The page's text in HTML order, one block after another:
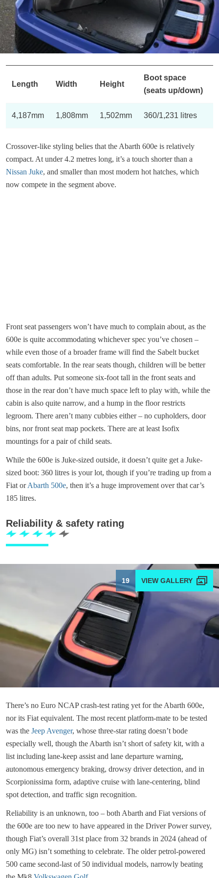
Length Width Height
Boot space
(seats up/down)
4,187mm 1,808mm 1,502mm 360/1,231 litres
Crossover-like styling belies that the Abarth 600e is relatively
compact. At under 4.2 metres long, it’s a touch shorter than a
Nissan Juke, and smaller than most modern hot hatches, which
now compete in the segment above.
Front seat passengers won’t have much to complain about, as the
600e is quite accommodating whichever spec you’ve chosen –
while even those of a broader frame will find the Sabelt bucket
seats comfortable. In the rear seats though, children will be better
off than adults. Put someone six-foot tall in the front seats and
those in the rear don’t have much space left to play with, while the
cabin is also quite narrow, and a hump in the floor restricts
legroom. There aren’t many cubbies either – no cupholders, door
bins, nor front seat map pockets. There are at least Isofix
mountings for a pair of child seats.
While the 600e is Juke-sized outside, it doesn’t quite get a Juke-
sized boot: 360 litres is your lot, though if you’re trading up from a
Fiat orAbarth 500e, then it’s a huge improvement over that car’s
185 litres.
Reliability & safety rating
19
There’s no Euro NCAP crash-test rating yet for the Abarth 600e,
nor its Fiat equivalent. The most recent platform-mate to be tested
was the Jeep Avenger, whose three-star rating doesn’t bode
especially well, though the Abarth isn’t short of safety kit, with a
list including lane-keep assist and lane departure warning,
autonomous emergency braking, drowsy driver detection, and in
Scorpionissima form, adaptive cruise with lane-centering, blind
spot detection, and traffic sign recognition.
Reliability is an unknown, too – both Abarth and Fiat versions of
the 600e are too new to have appeared in the Driver Power survey,
though Fiat’s overall 31st place from 32 brands in 2024 (ahead of
only MG) isn’t something to celebrate. The older petrol-powered
500 came second-last of 50 individual models, narrowly beating